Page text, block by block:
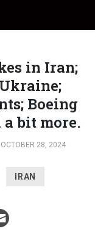
in Iran;
Boeing
bit more.